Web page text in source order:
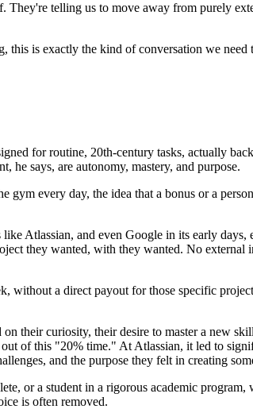
telling us to move away from purely
is exactly the kind of conversation we need
for routine, 20th-century tasks, actually
he says, are autonomy, mastery, and purpose.
gym every day, the idea that a bonus or a
Atlassian, and even Google in its early days,
they wanted, with they wanted. No external
a direct payout for those specific
their curiosity, their desire to master a new
of this "20% time." At Atlassian, it led to
and the purpose they felt in creating
or a student in a rigorous academic program,
is often removed.